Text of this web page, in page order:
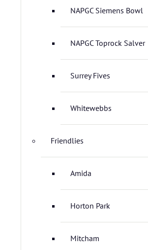
NAPGC Siemens Bowl
NAPGC Toprock Salver
Surrey Fives
Whitewebbs
Friendlies
Amida
Horton Park
Mitcham